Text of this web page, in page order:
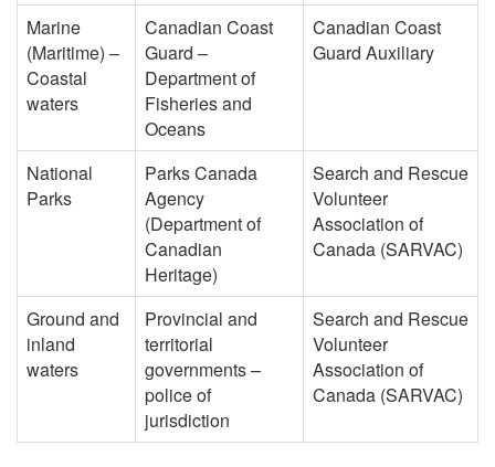
Marine
(Maritime) –
Coastal
waters
Canadian Coast
Guard –
Department of
Fisheries and
Oceans
Canadian Coast
Guard Auxiliary
National
Parks
Parks Canada
Agency
(Department of
Canadian
Heritage)
Search and Rescue
Volunteer
Association of
Canada (SARVAC)
Ground and
inland
waters
Provincial and
territorial
governments –
police of
jurisdiction
Search and Rescue
Volunteer
Association of
Canada (SARVAC)